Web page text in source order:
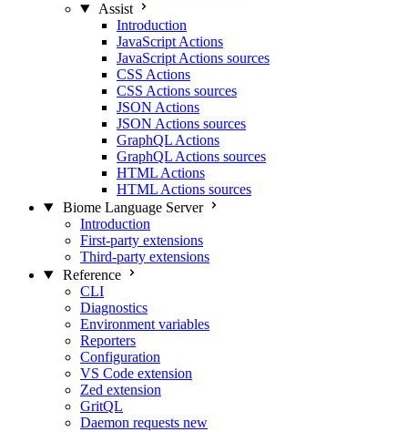
Assist
Introduction
JavaScript Actions
JavaScript Actions sources
CSS Actions
CSS Actions sources
JSON Actions
JSON Actions sources
GraphQL Actions
GraphQL Actions sources
HTML Actions
HTML Actions sources
Biome Language Server
Introduction
First-party extensions
Third-party extensions
Reference
CLI
Diagnostics
Environment variables
Reporters
Configuration
VS Code extension
Zed extension
GritQL
Daemon requests new